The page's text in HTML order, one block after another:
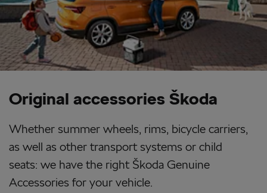
Original accessories Škoda
Whether summer wheels, rims, bicycle carriers,
as well as other transport systems or child
seats: we have the right Škoda Genuine
Accessories for your vehicle.